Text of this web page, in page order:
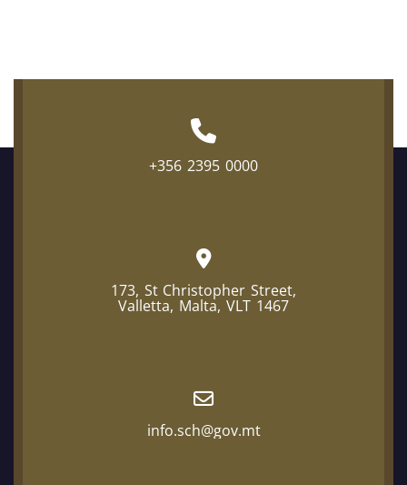
+356 2395 0000
173, St Christopher Street,
Valletta, Malta, VLT 1467
info.sch@gov.mt